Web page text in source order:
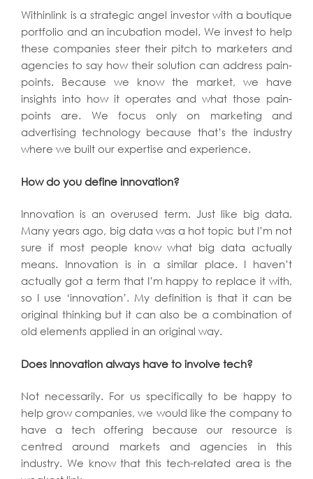
Withinlink is a strategic angel investor with a boutique
portfolio and an incubation model. We invest to help
these companies steer their pitch to marketers and
agencies to say how their solution can address pain-
points. Because we know the market, we have
insights into how it operates and what those pain-
points are. We focus only on marketing and
advertising technology because that’s the industry
where we built our expertise and experience.
How do you define innovation?
Innovation is an overused term. Just like big data.
Many years ago, big data was a hot topic but I’m not
sure if most people know what big data actually
means. Innovation is in a similar place. I haven’t
actually got a term that I’m happy to replace it with,
so I use ‘innovation’. My definition is that it can be
original thinking but it can also be a combination of
old elements applied in an original way.
Does innovation always have to involve tech?
Not necessarily. For us specifically to be happy to
help grow companies, we would like the company to
have a tech offering because our resource is
centred around markets and agencies in this
industry. We know that this tech-related area is the